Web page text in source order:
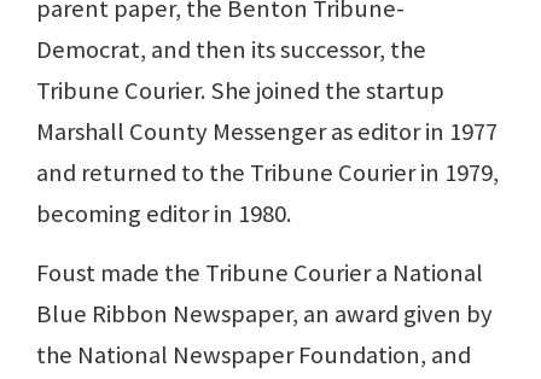
parent paper, the Benton Tribune-
Democrat, and then its successor, the
Tribune Courier. She joined the startup
Marshall County Messenger as editor in 1977
and returned to the Tribune Courier in 1979,
becoming editor in 1980.
Foust made the Tribune Courier a National
Blue Ribbon Newspaper, an award given by
the National Newspaper Foundation, and